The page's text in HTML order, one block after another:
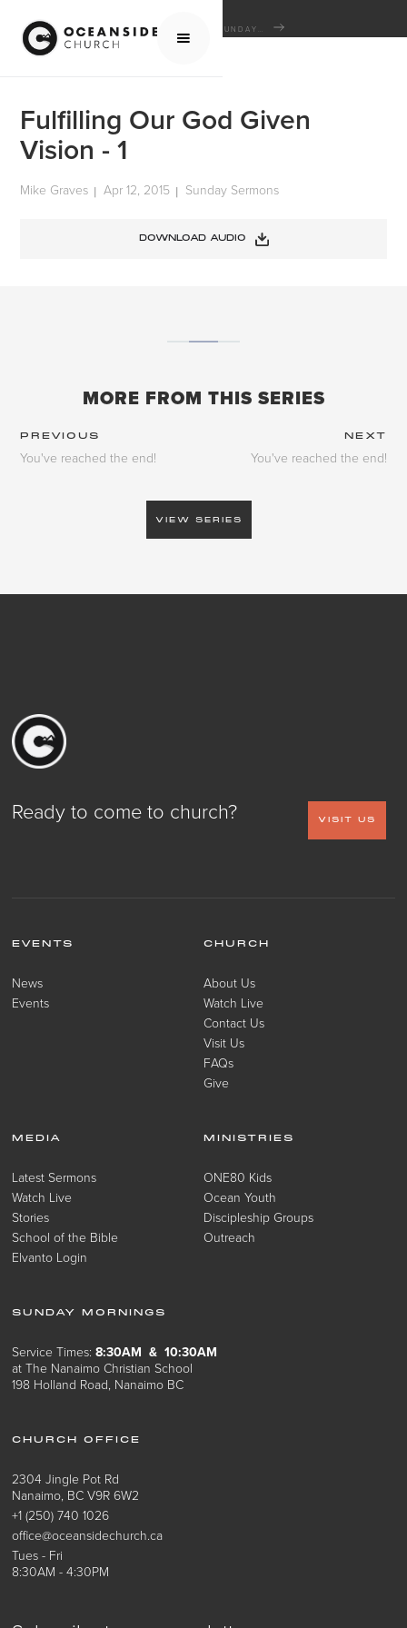
HOME MEDIA
FULFILLING OUR GOD GIVEN VISION - 1
Fulfilling Our God Given
Vision - 1
Mike Graves | Apr 12, 2015 | Sunday Sermons
DOWNLOAD AUDIO
MORE FROM THIS SERIES
PREVIOUS NEXT
You've reached the end! You've reached the end!
VIEW SERIES
Ready to come to church? VISIT US
EVENTS
News
Events
CHURCH
About Us
Watch Live
Contact Us
Visit Us
FAQs
Give
MEDIA
Latest Sermons
Watch Live
Stories
School of the Bible
Elvanto Login
MINISTRIES
ONE80 Kids
Ocean Youth
Discipleship Groups
Outreach
SUNDAY MORNINGS
Service Times:8:30AM & 10:30AM
at The Nanaimo Christian School
198 Holland Road, Nanaimo BC
CHURCH OFFICE
2304 Jingle Pot Rd
Nanaimo, BC V9R 6W2
+1 (250) 740 1026
office@oceansidechurch.ca
Tues - Fri
8:30AM - 4:30PM